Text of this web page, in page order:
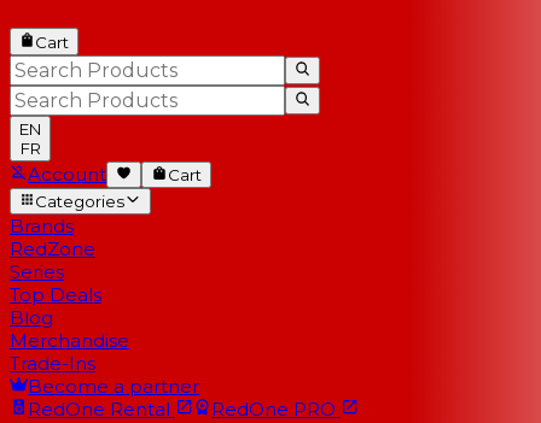
Cart
EN
FR
Account
Cart
Categories
Brands
RedZone
Series
Top Deals
Blog
Merchandise
Trade-Ins
Become a partner
RedOne Rental RedOne PRO